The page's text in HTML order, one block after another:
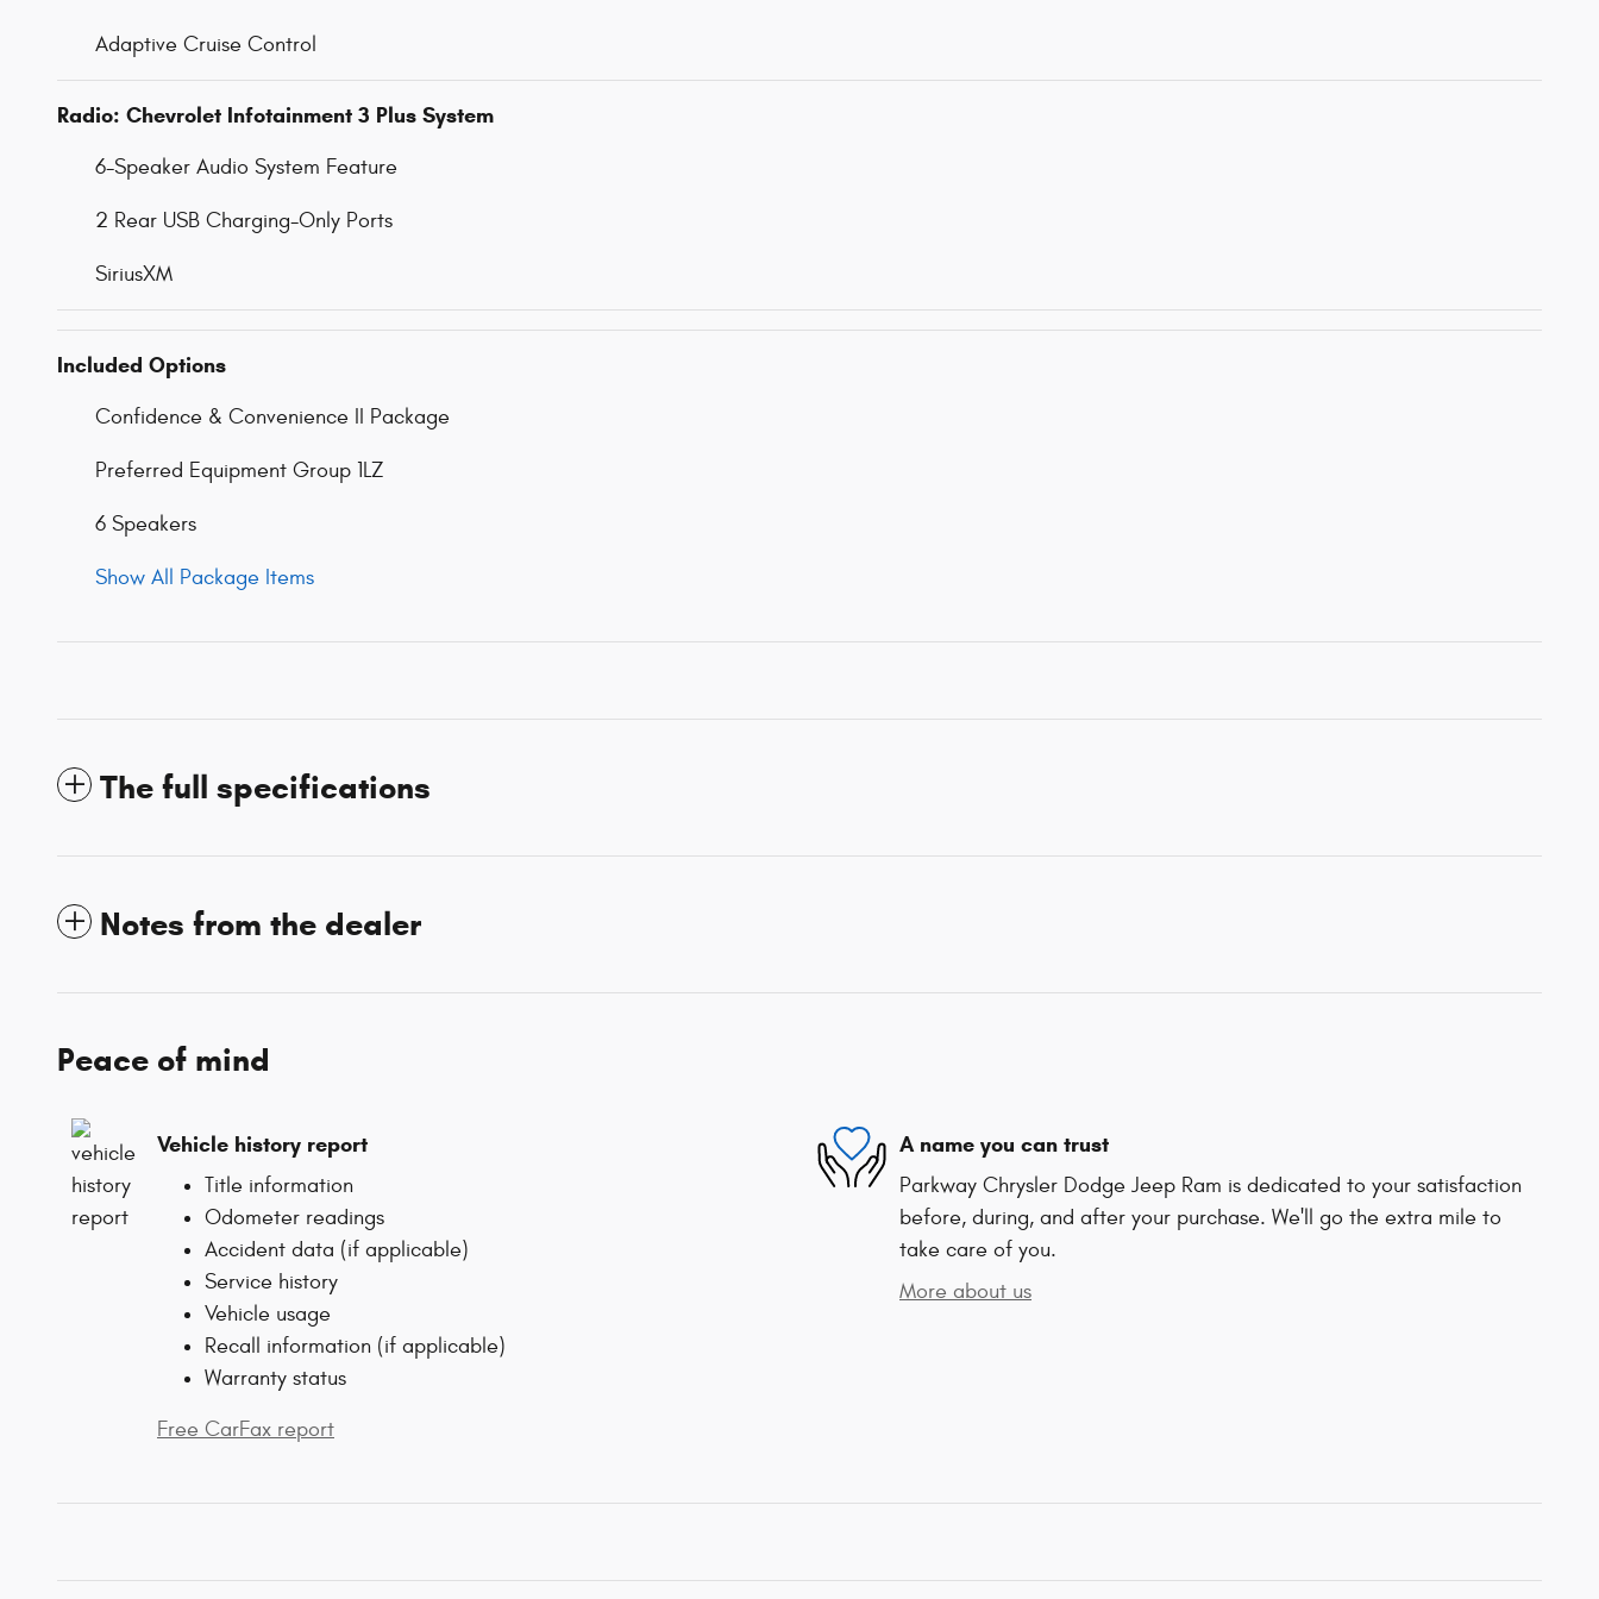
Adaptive Cruise Control
Radio: Chevrolet Infotainment 3 Plus System
6-Speaker Audio System Feature
2 Rear USB Charging-Only Ports
SiriusXM
Included Options
Confidence & Convenience II Package
Preferred Equipment Group 1LZ
6 Speakers
Show All Package Items
The full specifications
Notes from the dealer
Peace of mind
Vehicle history report
Title information
Odometer readings
Accident data (if applicable)
Service history
Vehicle usage
Recall information (if applicable)
Warranty status
Free CarFax report
A name you can trust
Parkway Chrysler Dodge Jeep Ram is dedicated to your satisfaction
before, during, and after your purchase. We'll go the extra mile to
take care of you.
More about us